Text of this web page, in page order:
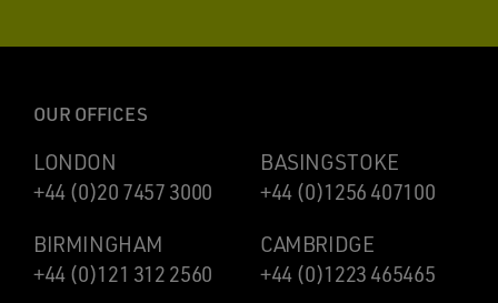
OUR OFFICES
LONDON
+44 (0)20 7457 3000
BASINGSTOKE
+44 (0)1256 407100
BIRMINGHAM
+44 (0)121 312 2560
CAMBRIDGE
+44 (0)1223 465465